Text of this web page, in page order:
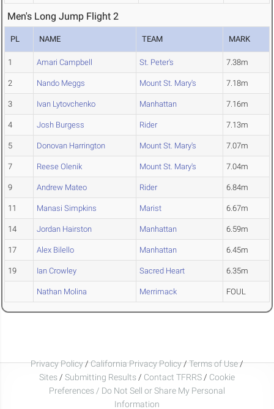
Men's Long Jump Flight 2
PL NAME TEAM MARK
1 Amari Campbell St. Peter's 7.38m
2 Nando Meggs Mount St. Mary's 7.18m
3 Ivan Lytovchenko Manhattan 7.16m
4 Josh Burgess Rider 7.13m
5 Donovan Harrington Mount St. Mary's 7.07m
7 Reese Olenik Mount St. Mary's 7.04m
9 Andrew Mateo Rider 6.84m
11 Manasi Simpkins Marist 6.67m
14 Jordan Hairston Manhattan 6.59m
17 Alex Bilello Manhattan 6.45m
19 Ian Crowley Sacred Heart 6.35m
Nathan Molina Merrimack FOUL
Privacy Policy/California Privacy Policy/Terms of Use/
Sites / Submitting Results / Contact TFRRS / Cookie
Preferences / Do Not Sell or Share My Personal
Information